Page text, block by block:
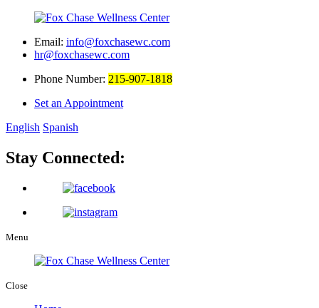
Email: info@foxchasewc.com
hr@foxchasewc.com
Phone Number: 215-907-1818
Set an Appointment
English Spanish
Stay Connected:
Menu
Close